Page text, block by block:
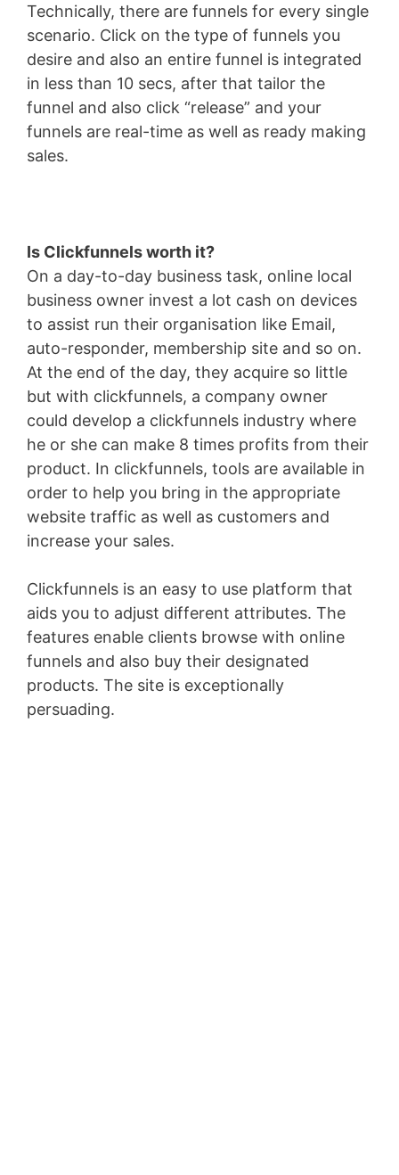
Technically, there are funnels for every single
scenario. Click on the type of funnels you
desire and also an entire funnel is integrated
in less than 10 secs, after that tailor the
funnel and also click “release” and your
funnels are real-time as well as ready making
sales.
Is Clickfunnels worth it?
On a day-to-day business task, online local
business owner invest a lot cash on devices
to assist run their organisation like Email,
auto-responder, membership site and so on.
At the end of the day, they acquire so little
but with clickfunnels, a company owner
could develop a clickfunnels industry where
he or she can make 8 times profits from their
product. In clickfunnels, tools are available in
order to help you bring in the appropriate
website traffic as well as customers and
increase your sales.
Clickfunnels is an easy to use platform that
aids you to adjust different attributes. The
features enable clients browse with online
funnels and also buy their designated
products. The site is exceptionally
persuading.